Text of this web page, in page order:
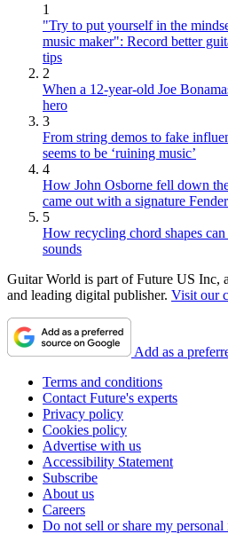
1
"Try to put yourself in the
music maker": Record better
tips
2
When a 12-year-old Joe
hero
3
From string demos to fake
seems to be ‘ruining music’
4
How John Osborne fell down
came out with a signature
5
How recycling chord shapes
sounds
Guitar World is part of Future US Inc,
and leading digital publisher. Visit our
Add as a
Terms and conditions
Contact Future's experts
Privacy policy
Cookies policy
Advertise with us
Accessibility Statement
Subscribe
About us
Careers
Do not sell or share my